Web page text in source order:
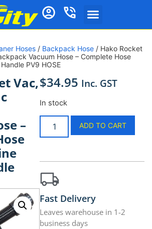
Hoses / Backpack Hose / Hako Rocket
Vacuum Hose – Complete Hose
PV9 HOSE
Vac,
–
$34.95 Inc. GST
In stock
ADD TO CART
Fast Delivery
Leaves warehouse in 1-2
business days